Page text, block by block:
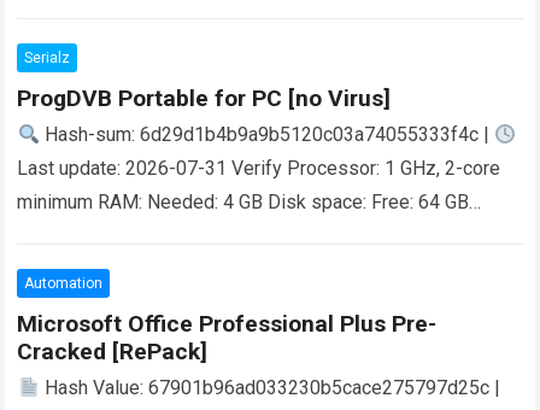
installation GPU:…
Serialz
ProgDVB Portable for PC [no Virus]
Hash-sum: 6d29d1b4b9a9b5120c03a74055333f4c |
Last update: 2026-07-31 Verify Processor: 1 GHz, 2-core
minimum RAM: Needed: 4 GB Disk space: Free: 64 GB
Automation
Microsoft Office Professional Plus Pre-
Cracked [RePаck]
Hash Value: 67901b96ad033230b5cace275797d25c |